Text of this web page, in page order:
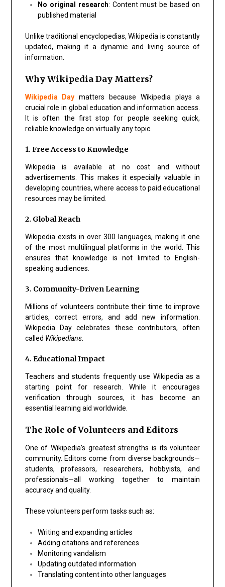
No original research: Content must be based on
published material
Unlike traditional encyclopedias, Wikipedia is constantly
updated, making it a dynamic and living source of
information.
Why Wikipedia Day Matters?
Wikipedia Day matters because Wikipedia plays a
crucial role in global education and information access.
It is often the first stop for people seeking quick,
reliable knowledge on virtually any topic.
1. Free Access to Knowledge
Wikipedia is available at no cost and without
advertisements. This makes it especially valuable in
developing countries, where access to paid educational
resources may be limited.
2. Global Reach
Wikipedia exists in over 300 languages, making it one
of the most multilingual platforms in the world. This
ensures that knowledge is not limited to English-
speaking audiences.
3. Community-Driven Learning
Millions of volunteers contribute their time to improve
articles, correct errors, and add new information.
Wikipedia Day celebrates these contributors, often
called Wikipedians.
4. Educational Impact
Teachers and students frequently use Wikipedia as a
starting point for research. While it encourages
verification through sources, it has become an
essential learning aid worldwide.
The Role of Volunteers and Editors
One of Wikipedia’s greatest strengths is its volunteer
community. Editors come from diverse backgrounds—
students, professors, researchers, hobbyists, and
professionals—all working together to maintain
accuracy and quality.
These volunteers perform tasks such as:
Writing and expanding articles
Adding citations and references
Monitoring vandalism
Updating outdated information
Translating content into other languages